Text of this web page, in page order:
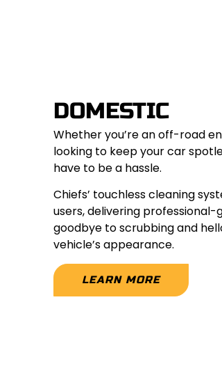
DOMESTIC
Whether you’re an off-road
looking to keep your car
have to be a hassle.
Chiefs’ touchless cleaning
users, delivering
goodbye to scrubbing and
vehicle’s appearance.
LEARN MORE